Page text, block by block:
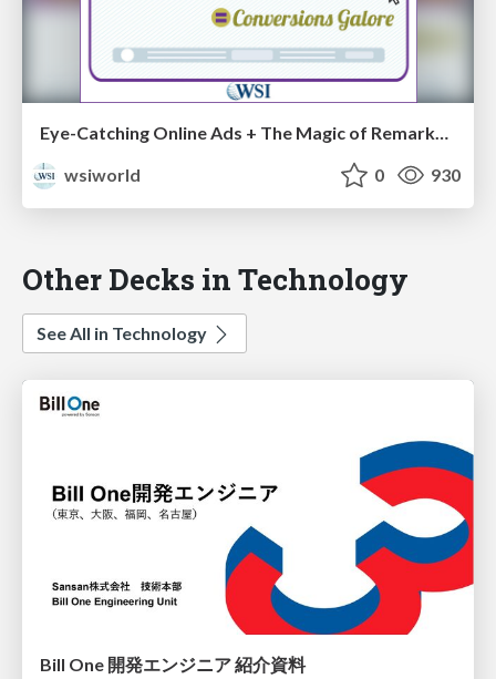
Eye-Catching Online Ads + The Magic of Remarketing = Conversions Galore [Cheat Sheets]
wsiworld
0 930
Other Decks in Technology
See All in Technology
Bill One 開発エンジニア 紹介資料